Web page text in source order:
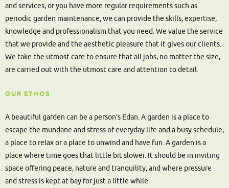
and services, or you have more regular requirements such as
periodic garden maintenance, we can provide the skills, expertise,
knowledge and professionalism that you need. We value the service
that we provide and the aesthetic pleasure that it gives our clients.
We take the utmost care to ensure that all jobs, no matter the size,
are carried out with the utmost care and attention to detail.
OUR ETHOS
A beautiful garden can be a person’s Edan. A garden is a place to
escape the mundane and stress of everyday life and a busy schedule,
a place to relax or a place to unwind and have fun. A garden is a
place where time goes that little bit slower. It should be in inviting
space offering peace, nature and tranquility, and where pressure
and stress is kept at bay for just a little while.